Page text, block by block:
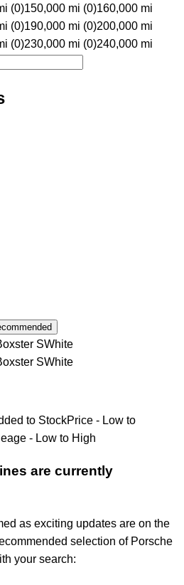
(0)150,000 mi (0)160,000 mi
(0)190,000 mi (0)200,000 mi
(0)230,000 mi (0)240,000 mi
SWhite
SWhite
to StockPrice - Low to
- Low to High
are currently
as exciting updates are on the
selection of Porsche
your search: